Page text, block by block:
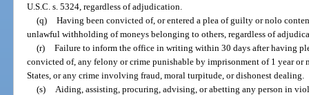
U.S.C. s. 5324, regardless of adjudication.
(q) Having been convicted of, or entered a plea of guilty or nolo
unlawful withholding of moneys belonging to others, regardless of
(r) Failure to inform the office in writing within 30 days after having
convicted of, any felony or crime punishable by imprisonment of 1 year or
States, or any crime involving fraud, moral turpitude, or dishonest dealing.
(s)
Aiding, assisting, procuring, advising, or abetting any person in